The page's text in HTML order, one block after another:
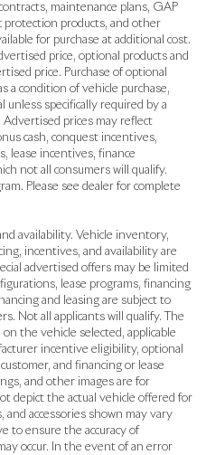
maintenance plans, GAP
protection products, and other
for purchase at additional cost.
price, optional products and
price. Purchase of optional
a condition of vehicle purchase,
unless specifically required by a
Advertised prices may reflect
cash, conquest incentives,
lease incentives, finance
not all consumers will qualify.
Please see dealer for complete
availability. Vehicle inventory,
incentives, and availability are
advertised offers may be limited
lease programs, financing
and leasing are subject to
Not all applicants will qualify. The
the vehicle selected, applicable
incentive eligibility, optional
and financing or lease
and other images are for
depict the actual vehicle offered for
and accessories shown may vary
to ensure the accuracy of
occur. In the event of an error